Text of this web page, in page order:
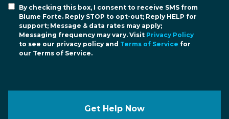
By checking this box, I consent to receive SMS from
Blume Forte. Reply STOP to opt-out; Reply HELP for
support; Message & data rates may apply;
Messaging frequency may vary. Visit Privacy Policy
to see our privacy policy and Terms of Service for
our Terms of Service.
Get Help Now